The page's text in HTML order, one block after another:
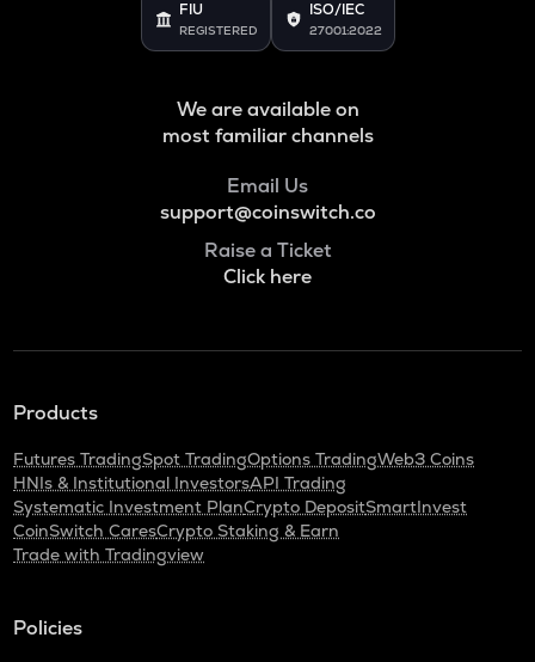
FIU
REGISTERED
ISO/IEC
27001:2022
We are available on
most familiar channels
Email Us
support@coinswitch.co
Raise a Ticket
Click here
Products
Futures TradingSpot TradingOptions TradingWeb3 Coins
HNIs & Institutional InvestorsAPI Trading
Systematic Investment PlanCrypto DepositSmartInvest
CoinSwitch CaresCrypto Staking & Earn
Trade with Tradingview
Policies